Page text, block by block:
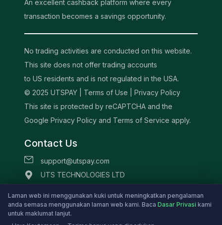
An excellent cashback platform where every
transaction becomes a savings opportunity.
No trading activities are conducted on this website.
This site does not offer trading accounts
to US residents and is not regulated in the USA.
© 2025 UTSPAY | Terms of Use
Privacy Policy
This site is protected by reCAPTCHA and the
Google Privacy Policy and Terms of Service apply.
Contact Us
support@utspay.com
UTS TECHNOLOGIES LTD
Kingstown St.Vincent and the Grenadines
Laman web ini menggunakan kuki untuk meningkatkan pengalaman
anda semasa menggunakan laman web kami. Baca Dasar Privasi kami
untuk maklumat lanjut.